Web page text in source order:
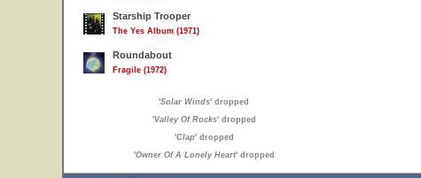
Starship Trooper
The Yes Album (1971)
Roundabout
Fragile (1972)
'Solar Winds' dropped
'Valley Of Rocks' dropped
'Clap' dropped
'Owner Of A Lonely Heart' dropped